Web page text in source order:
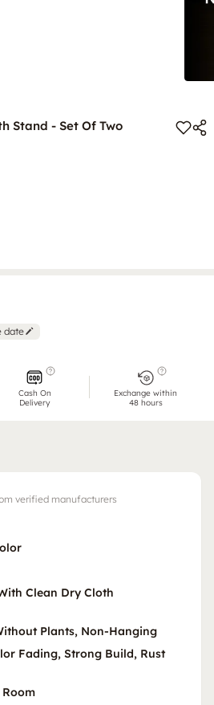
Stand - Set Of Two
date
Cash On
Delivery
Exchange within
48 hours
verified manufacturers
Clean Dry Cloth
Plants, Non-Hanging
Fading, Strong Build, Rust